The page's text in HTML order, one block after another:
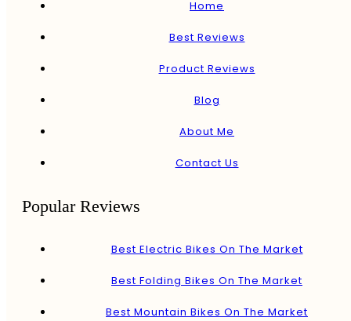
Home
Best Reviews
Product Reviews
Blog
About Me
Contact Us
Popular Reviews
Best Electric Bikes On The Market
Best Folding Bikes On The Market
Best Mountain Bikes On The Market